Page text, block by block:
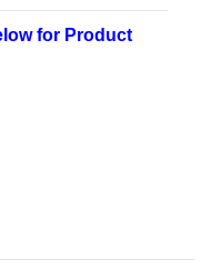
for Product